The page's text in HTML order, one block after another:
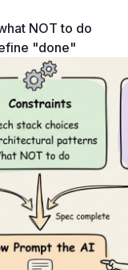
NOT to do
"done"